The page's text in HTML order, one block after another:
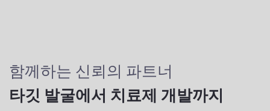
함께하는 신뢰의 파트너
타깃 발굴에서 치료제 개발까지